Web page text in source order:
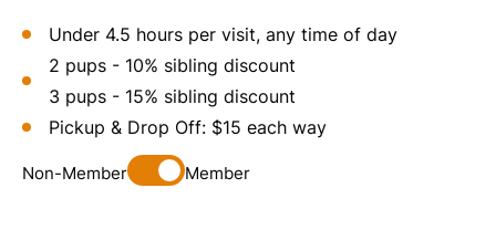
Under 4.5 hours per visit, any time of day
2 pups - 10% sibling discount
3 pups - 15% sibling discount
Pickup & Drop Off: $15 each way
Non-Member Member